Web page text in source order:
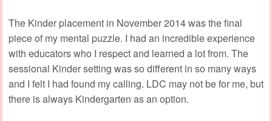
The Kinder placement in November 2014 was the final
piece of my mental puzzle. I had an incredible experience
with educators who I respect and learned a lot from. The
sessional Kinder setting was so different in so many ways
and I felt I had found my calling. LDC may not be for me, but
there is always Kindergarten as an option.